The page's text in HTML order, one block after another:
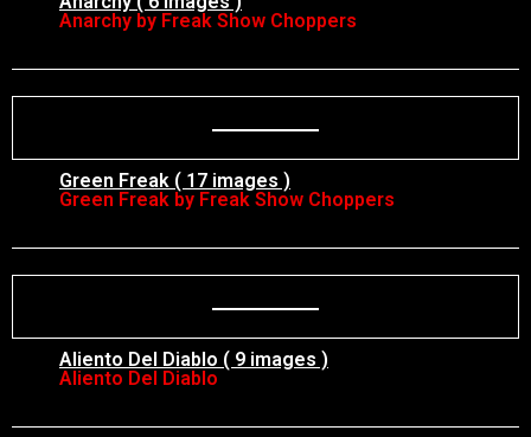
Anarchy by Freak Show Choppers
Green Freak ( 17 images )
Green Freak by Freak Show Choppers
Aliento Del Diablo ( 9 images )
Aliento Del Diablo